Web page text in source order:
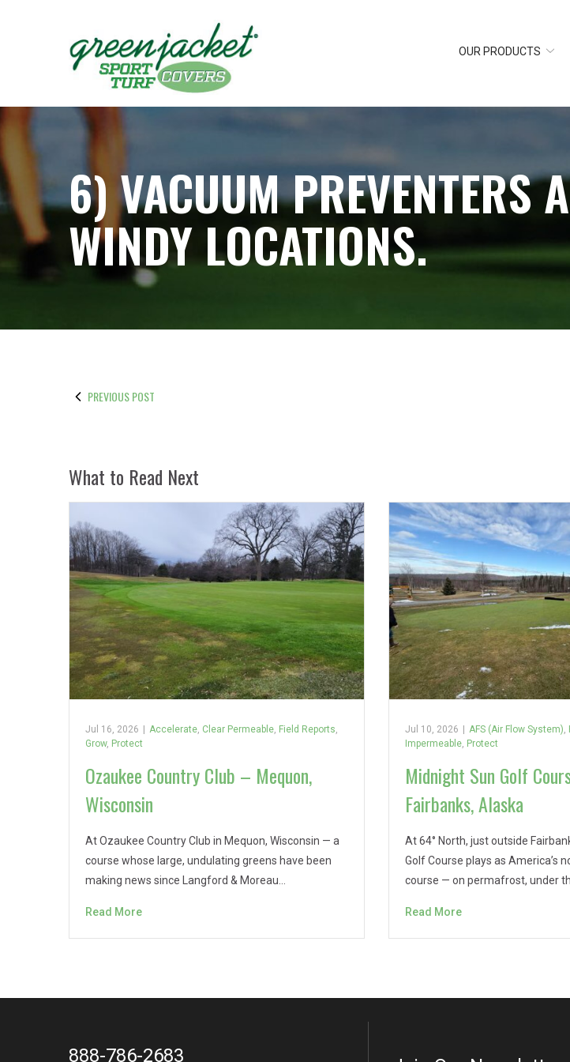
OUR PRODUCTS
6) VACUUM PREVENTERS
WINDY LOCATIONS.
PREVIOUS POST
What to Read Next
Jul 16, 2026 | Accelerate, Clear Permeable, Field Reports,
Grow, Protect
Ozaukee Country Club – Mequon,
Wisconsin
At Ozaukee Country Club in Mequon, Wisconsin — a
course whose large, undulating greens have been
making news since Langford & Moreau…
Read More
Jul 10, 2026 | AFS (Air Flow System),
Impermeable, Protect
Midnight Sun Golf
Fairbanks, Alaska
At 64° North, just outside
Golf Course plays as America’s
course — on permafrost, under
Read More
888-786-2683